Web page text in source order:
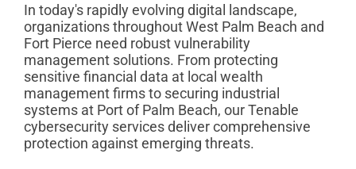
In today's rapidly evolving digital landscape,
organizations throughout West Palm Beach and
Fort Pierce need robust vulnerability
management solutions. From protecting
sensitive financial data at local wealth
management firms to securing industrial
systems at Port of Palm Beach, our Tenable
cybersecurity services deliver comprehensive
protection against emerging threats.